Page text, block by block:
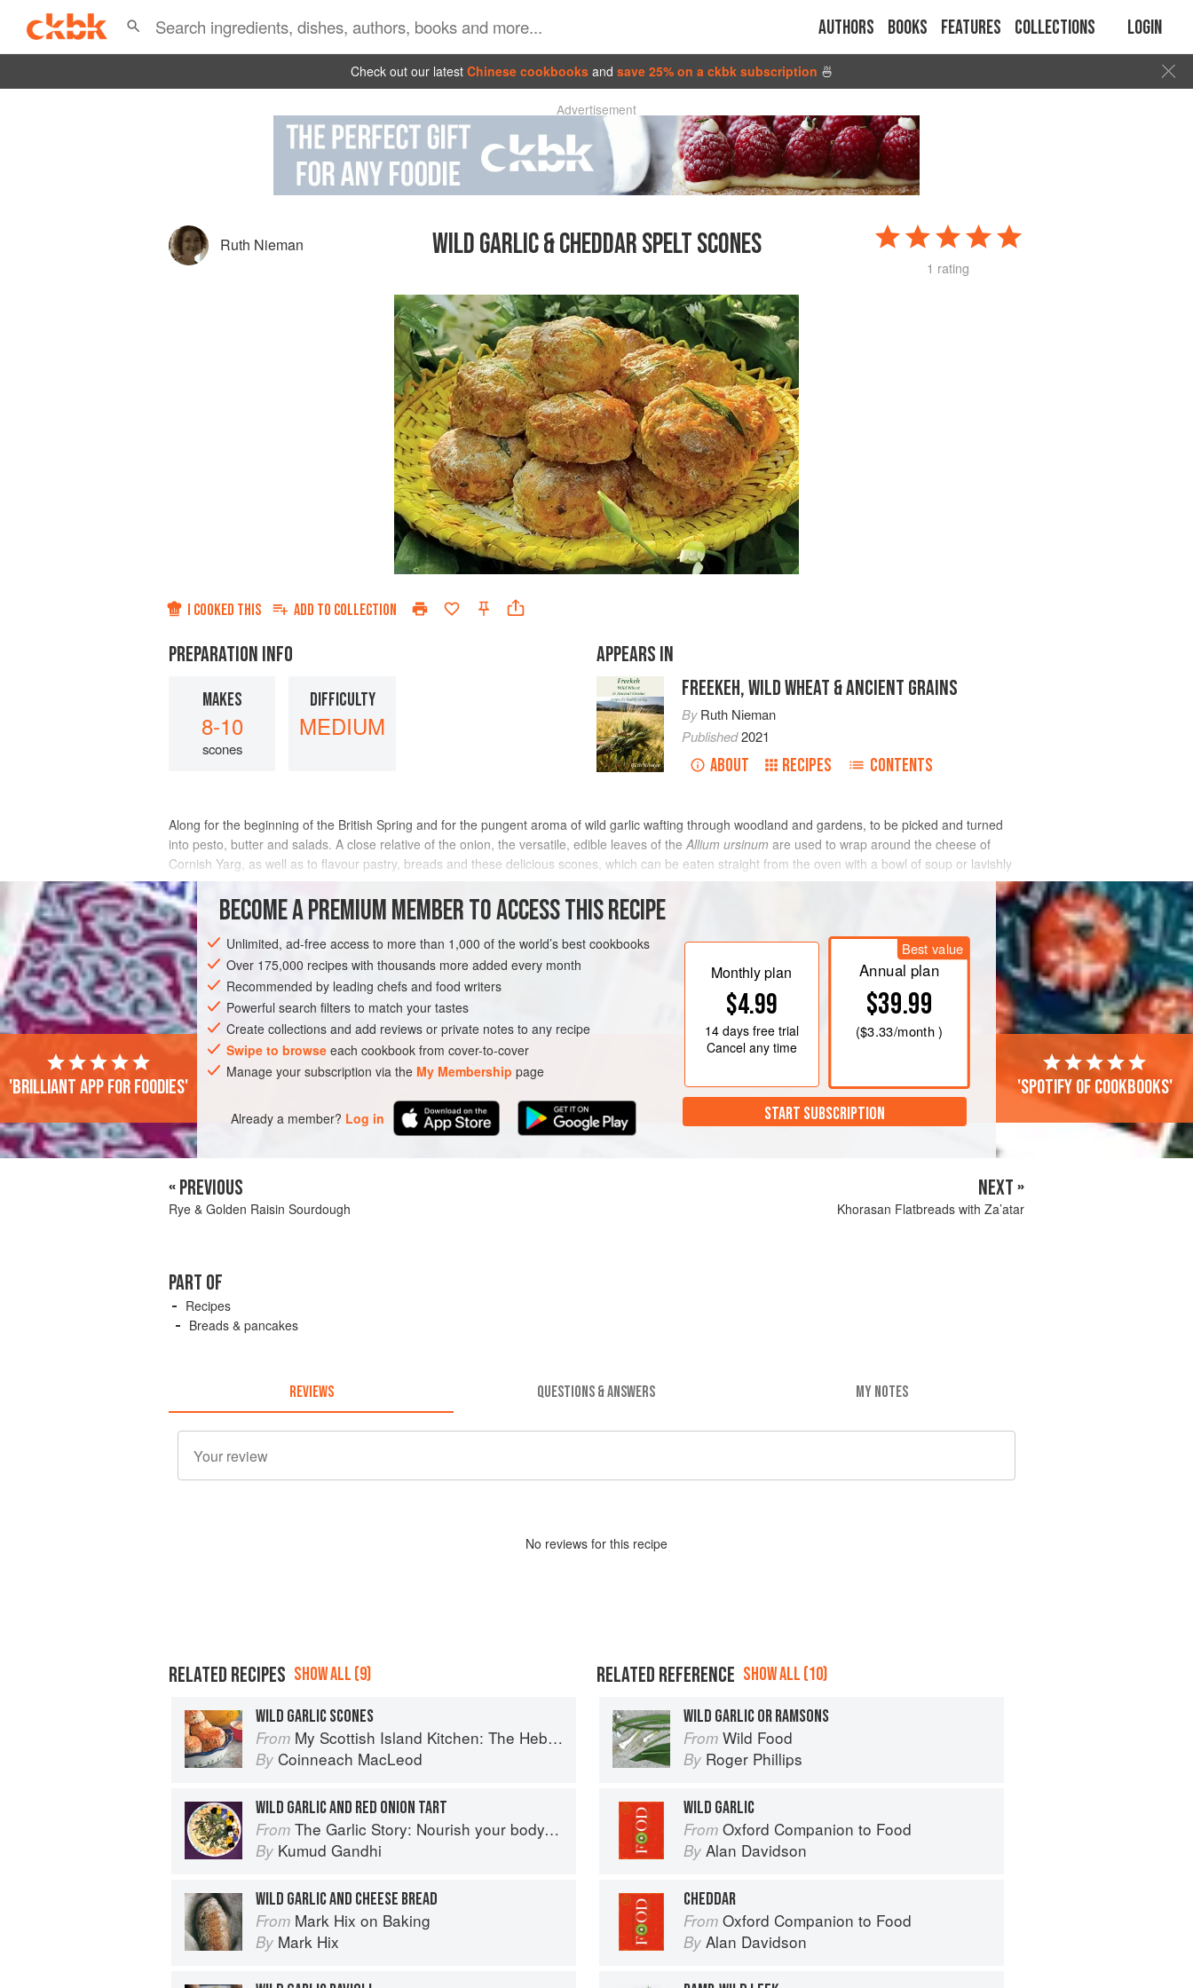
Authors Books Features Collections Login
Check out our latest Chinese cookbooks and save 25% on a ckbk subscription 🍜
Advertisement
Ruth Nieman WILD GARLIC & CHEDDAR SPELT SCONES
1 rating
I COOKED THIS ADD TO COLLECTION
PREPARATION INFO
MAKES
8-10
scones
DIFFICULTY
MEDIUM
APPEARS IN
FREEKEH, WILD WHEAT & ANCIENT GRAINS
ByRuth Nieman
Published2021
ABOUT RECIPES CONTENTS
Along for the beginning of the British Spring and for the pungent aroma of wild garlic wafting through woodland and gardens, to be picked and turned
into pesto, butter and salads. A close relative of the onion, the versatile, edible leaves of the Allium ursinum are used to wrap around the cheese of
Cornish Yarg, as well as to flavour pastry, breads and these delicious scones, which can be eaten straight from the oven with a bowl of soup or lavishly
spread with butter or cream cheese
INGREDIENTS
BREAD VEGETARIAN SPRING
METHOD
BECOME A PREMIUM MEMBER TO ACCESS THIS RECIPE
Unlimited, ad-free access to more than 1,000 of the world’s best cookbooks
Over 175,000 recipes with thousands more added every month
Recommended by leading chefs and food writers
Powerful search filters to match your tastes
Create collections and add reviews or private notes to any recipe
Swipe to browse each cookbook from cover-to-cover
Manage your subscription via the My Membership page
Already a member? Log in
Monthly plan
$4.99
14 daysfree trial
Cancel any time
Best value
Annual plan
$39.99
($3.33/month )
START SUBSCRIPTION
'Brilliant app for foodies' 'Spotify of cookbooks'
« PREVIOUS
Rye & Golden Raisin Sourdough
NEXT »
Khorasan Flatbreads with Za’atar
PART OF
Recipes
Breads & pancakes
REVIEWS QUESTIONS & ANSWERS MY NOTES
No reviews for this recipe
RELATED RECIPES SHOW ALL (9)
WILD GARLIC SCONES
From My Scottish Island Kitchen: The Hebridean Baker
By Coinneach MacLeod
WILD GARLIC AND RED ONION TART
From The Garlic Story: Nourish your body, delight your palate: rediscover the ancient superfood
By Kumud Gandhi
WILD GARLIC AND CHEESE BREAD
From Mark Hix on Baking
By Mark Hix
RELATED REFERENCE SHOW ALL (10)
WILD GARLIC OR RAMSONS
From Wild Food
By Roger Phillips
WILD GARLIC
From Oxford Companion to Food
By Alan Davidson
CHEDDAR
From Oxford Companion to Food
By Alan Davidson